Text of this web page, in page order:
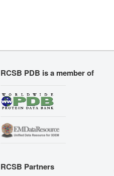
RCSB PDB is a member of
RCSB Partners